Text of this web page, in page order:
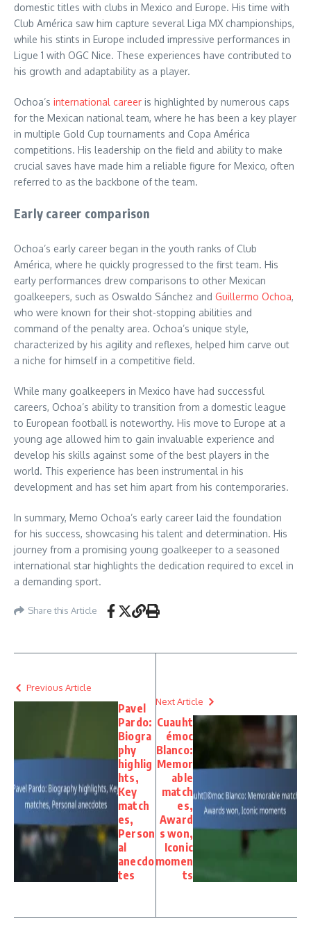
domestic titles with clubs in Mexico and Europe. His time with
Club América saw him capture several Liga MX championships,
while his stints in Europe included impressive performances in
Ligue 1 with OGC Nice. These experiences have contributed to
his growth and adaptability as a player.
Ochoa’s international career is highlighted by numerous caps
for the Mexican national team, where he has been a key player
in multiple Gold Cup tournaments and Copa América
competitions. His leadership on the field and ability to make
crucial saves have made him a reliable figure for Mexico, often
referred to as the backbone of the team.
Early career comparison
Ochoa’s early career began in the youth ranks of Club
América, where he quickly progressed to the first team. His
early performances drew comparisons to other Mexican
goalkeepers, such as Oswaldo Sánchez and Guillermo Ochoa,
who were known for their shot-stopping abilities and
command of the penalty area. Ochoa’s unique style,
characterized by his agility and reflexes, helped him carve out
a niche for himself in a competitive field.
While many goalkeepers in Mexico have had successful
careers, Ochoa’s ability to transition from a domestic league
to European football is noteworthy. His move to Europe at a
young age allowed him to gain invaluable experience and
develop his skills against some of the best players in the
world. This experience has been instrumental in his
development and has set him apart from his contemporaries.
In summary, Memo Ochoa’s early career laid the foundation
for his success, showcasing his talent and determination. His
journey from a promising young goalkeeper to a seasoned
international star highlights the dedication required to excel in
a demanding sport.
Share this Article
Previous Article
Pavel
Pardo:
Biogra
phy
highlig
hts,
Key
match
es,
Person
al
anecdo
tes
Next Article
Cuauht
émoc
Blanco:
Memor
able
match
es,
Award
s won,
Iconic
momen
ts